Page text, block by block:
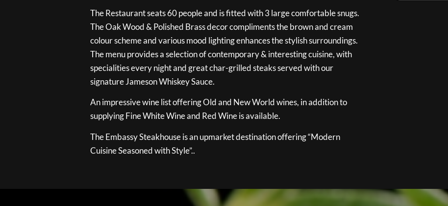
The Restaurant seats 60 people and is fitted with 3 large comfortable snugs.
The Oak Wood & Polished Brass decor compliments the brown and cream
colour scheme and various mood lighting enhances the stylish surroundings.
The menu provides a selection of contemporary & interesting cuisine, with
specialities every night and great char-grilled steaks served with our
signature Jameson Whiskey Sauce.
An impressive wine list offering Old and New World wines, in addition to
supplying Fine White Wine and Red Wine is available.
The Embassy Steakhouse is an upmarket destination offering “Modern
Cuisine Seasoned with Style”..